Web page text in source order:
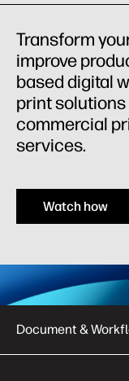
Transform
improve
based digital
print
commercial
services.
Watch how
Business
Document &